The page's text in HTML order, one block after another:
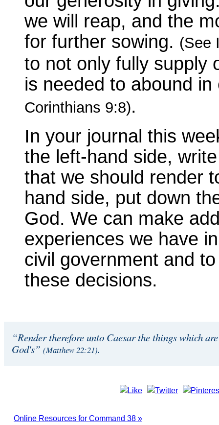
we will reap, and the
for further sowing. (See
to not only fully supply
is needed to abound
Corinthians 9:8).
In your journal this
the left-hand side,
that we should render
hand side, put down
God. We can make
experiences we have
civil government and
these decisions.
“Render therefore unto Caesar the things which
God's” (Matthew 22:21).
Online Resources for Command 38 »